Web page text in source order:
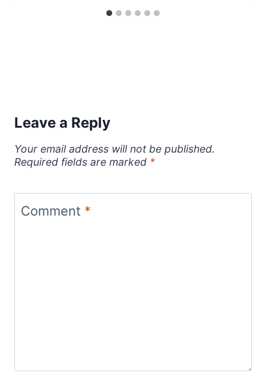
Leave a Reply
Your email address will not be published.
Required fields are marked *
Comment *